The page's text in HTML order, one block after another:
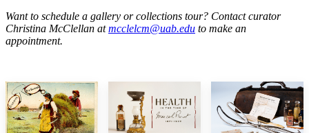
Want to schedule a gallery or collections tour? Contact curator
Christina McClellan atmcclelcm@uab.edu to make an
appointment.